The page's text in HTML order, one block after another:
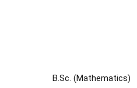
B.Sc. (Mathematics)